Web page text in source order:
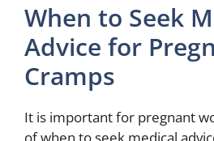
When to Seek
Advice for
Cramps
It is important for pregnant